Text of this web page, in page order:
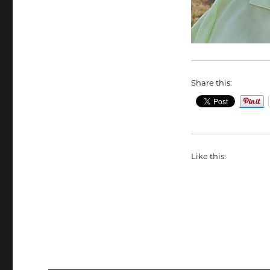
Share this:
Like this: